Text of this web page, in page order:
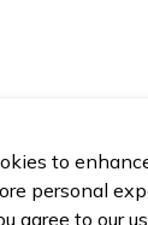
to
personal
agree to our